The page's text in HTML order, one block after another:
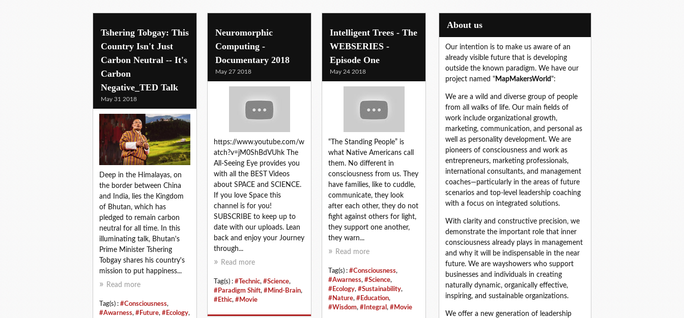
Tshering Tobgay: This
Country Isn't Just
Carbon Neutral -- It's
Carbon
Negative_TED Talk
May 31 2018
Deep in the Himalayas, on
the border between China
and India, lies the Kingdom
of Bhutan, which has
pledged to remain carbon
neutral for all time. In this
illuminating talk, Bhutan's
Prime Minister Tshering
Tobgay shares his country's
mission to put happiness...
Read more
Tag(s) : #Consciousness,
#Awarness, #Future, #Ecology,
Neuromorphic
Computing -
Documentary 2018
May 27 2018
https://www.youtube.com/w
atch?v=jM0ShBdVUhk The
All-Seeing Eye provides you
with all the BEST Videos
about SPACE and SCIENCE.
If you love Space this
channel is for you!
SUBSCRIBE to keep up to
date with our uploads. Lean
back and enjoy your Journey
through...
Read more
Tag(s) : #Technic, #Science,
#Paradigm Shift, #Mind-Brain,
#Ethic, #Movie
Intelligent Trees - The
WEBSERIES -
Episode One
May 24 2018
“The Standing People” is
what Native Americans call
them. No different in
consciousness from us. They
have families, like to cuddle,
communicate, they look
after each other, they do not
fight against others for light,
they support one another,
they warn...
Read more
Tag(s) : #Consciousness,
#Awarness, #Science,
#Ecology, #Sustainability,
#Nature, #Education,
#Wisdom, #Integral , #Movie
About us
Our intention is to make us aware of an
already visible future that is developing
outside the known paradigm. We have our
project named "MapMakersWorld ":
We are a wild and diverse group of people
from all walks of life. Our main fields of
work include organizational growth,
marketing, communication, and personal as
well as personality development. We are
pioneers of consciousness and work as
entrepreneurs, marketing professionals,
international consultants, and management
coaches—particularly in the areas of future
scenarios and top‑level leadership coaching
with a focus on integrated solutions.
With clarity and constructive precision, we
demonstrate the important role that inner
consciousness already plays in management
and why it will be indispensable in the near
future. We are wayshowers who support
businesses and individuals in creating
naturally dynamic, organically effective,
inspiring, and sustainable organizations.
We offer a new generation of leadership